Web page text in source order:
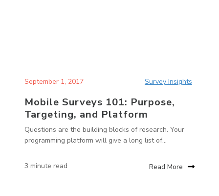
September 1, 2017 Survey Insights
Mobile Surveys 101: Purpose,
Targeting, and Platform
Questions are the building blocks of research. Your
programming platform will give a long list of...
3 minute read Read More